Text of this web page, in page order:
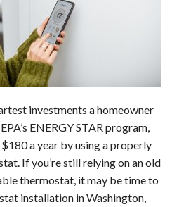
investments a homeowner
ENERGY STAR program,
a year by using a properly
If you’re still relying on an old
thermostat, it may be time to
installation in Washington,